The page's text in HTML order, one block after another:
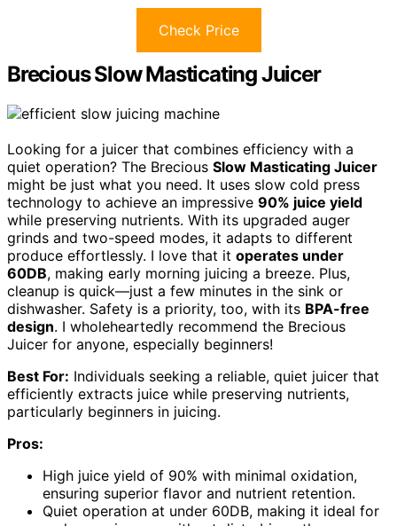
Check Price
Brecious Slow Masticating Juicer
Looking for a juicer that combines efficiency with a
quiet operation? The Brecious Slow Masticating Juicer
might be just what you need. It uses slow cold press
technology to achieve an impressive 90% juice yield
while preserving nutrients. With its upgraded auger
grinds and two-speed modes, it adapts to different
produce effortlessly. I love that it operates under
60DB, making early morning juicing a breeze. Plus,
cleanup is quick—just a few minutes in the sink or
dishwasher. Safety is a priority, too, with its BPA-free
design. I wholeheartedly recommend the Brecious
Juicer for anyone, especially beginners!
Best For: Individuals seeking a reliable, quiet juicer that
efficiently extracts juice while preserving nutrients,
particularly beginners in juicing.
Pros:
High juice yield of 90% with minimal oxidation,
ensuring superior flavor and nutrient retention.
Quiet operation at under 60DB, making it ideal for